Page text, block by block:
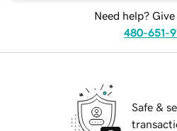
Need help?
480-651-
Safe &